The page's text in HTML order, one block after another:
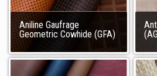
Aniline Gaufrage
Geometric Cowhide (GFA)